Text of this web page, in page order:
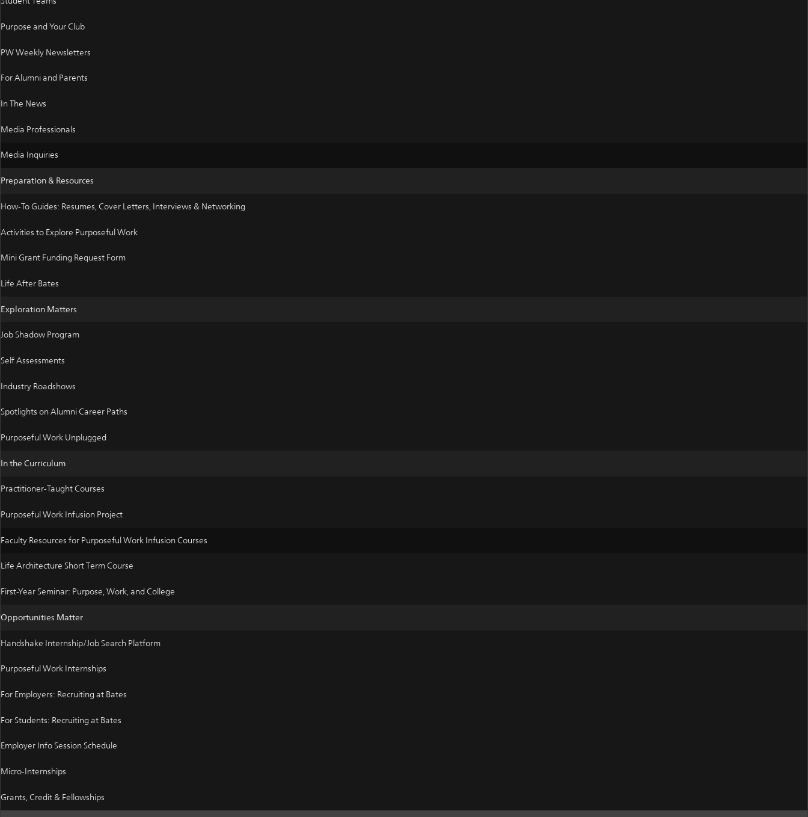
Purpose and Your Club
PW Weekly Newsletters
For Alumni and Parents
In The News
Media Professionals
Media Inquiries
Preparation & Resources
How-To Guides: Resumes, Cover Letters, Interviews & Networking
Activities to Explore Purposeful Work
Mini Grant Funding Request Form
Life After Bates
Exploration Matters
Job Shadow Program
Self Assessments
Industry Roadshows
Spotlights on Alumni Career Paths
Purposeful Work Unplugged
In the Curriculum
Practitioner-Taught Courses
Purposeful Work Infusion Project
Faculty Resources for Purposeful Work Infusion Courses
Life Architecture Short Term Course
First-Year Seminar: Purpose, Work, and College
Opportunities Matter
Handshake Internship/Job Search Platform
Purposeful Work Internships
For Employers: Recruiting at Bates
For Students: Recruiting at Bates
Employer Info Session Schedule
Micro-Internships
Grants, Credit & Fellowships